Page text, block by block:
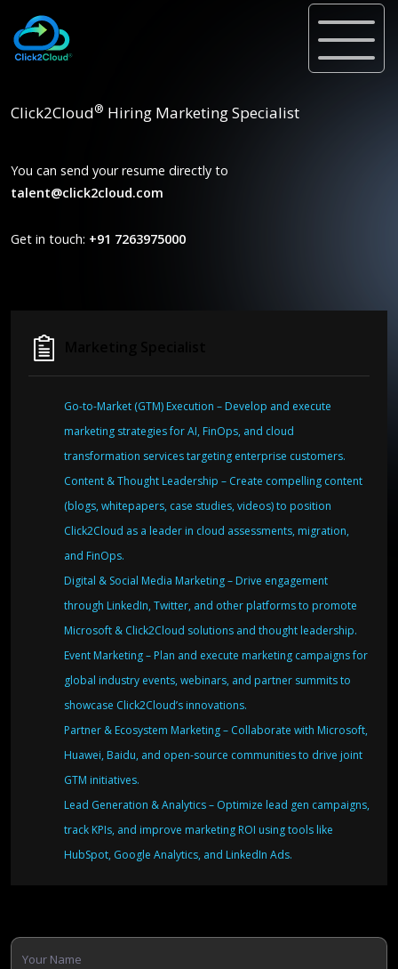
Click2Cloud® Hiring Marketing Specialist
You can send your resume directly to
talent@click2cloud.com
Get in touch: +91 7263975000
Go-to-Market (GTM) Execution – Develop and execute
marketing strategies for AI, FinOps, and cloud
transformation services targeting enterprise customers.
Content & Thought Leadership – Create compelling content
(blogs, whitepapers, case studies, videos) to position
Click2Cloud as a leader in cloud assessments, migration,
and FinOps.
Digital & Social Media Marketing – Drive engagement
through LinkedIn, Twitter, and other platforms to promote
Microsoft & Click2Cloud solutions and thought leadership.
Event Marketing – Plan and execute marketing campaigns for
global industry events, webinars, and partner summits to
showcase Click2Cloud’s innovations.
Partner & Ecosystem Marketing – Collaborate with Microsoft,
Huawei, Baidu, and open-source communities to drive joint
GTM initiatives.
Lead Generation & Analytics – Optimize lead gen campaigns,
track KPIs, and improve marketing ROI using tools like
HubSpot, Google Analytics, and LinkedIn Ads.